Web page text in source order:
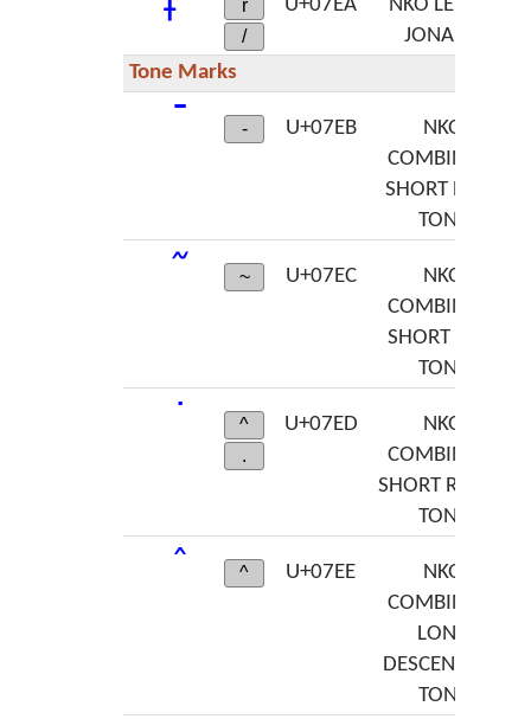
r
/
U+07EA
NKO LETTER
JONA RA
Tone Marks
- U+07EB
NKO
COMBINING
SHORT HIGH
TONE
~ U+07EC
NKO
COMBINING
SHORT LOW
TONE
^
.
U+07ED
NKO
COMBINING
SHORT RISING
TONE
^ U+07EE
NKO
COMBINING
LONG
DESCENDING
TONE